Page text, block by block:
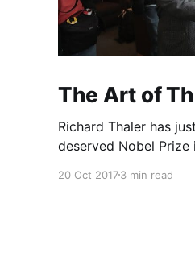
The Art of
Richard Thaler has
deserved Nobel Prize
behave rationally,
20 Oct 20173 min read